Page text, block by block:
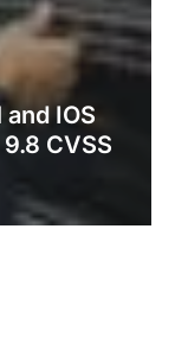
IOS
CVSS